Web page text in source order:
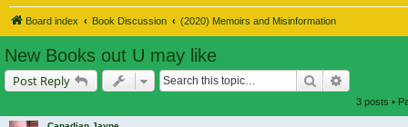
Board index Book Discussion (2020) Memoirs and Misinformation
New Books out U may like
Post Reply Search
3 posts •